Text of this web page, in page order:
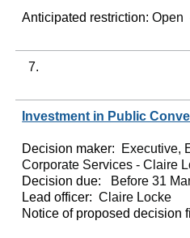
Anticipated restriction:Open
7.
Investment in Public
Decision maker:
Executive,
Corporate Services - Claire
Decision due:
Before 31
Lead officer: Claire Locke
Notice of proposed decision